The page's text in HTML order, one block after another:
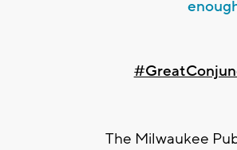
The Milwaukee